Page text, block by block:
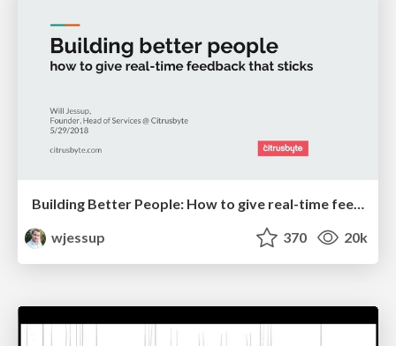
wjessup
370 20k